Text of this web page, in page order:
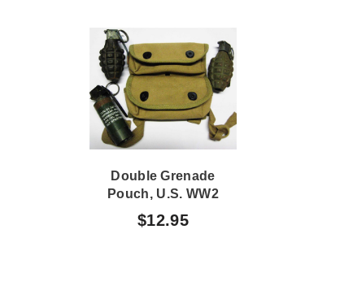
Double Grenade
Pouch, U.S. WW2
$12.95